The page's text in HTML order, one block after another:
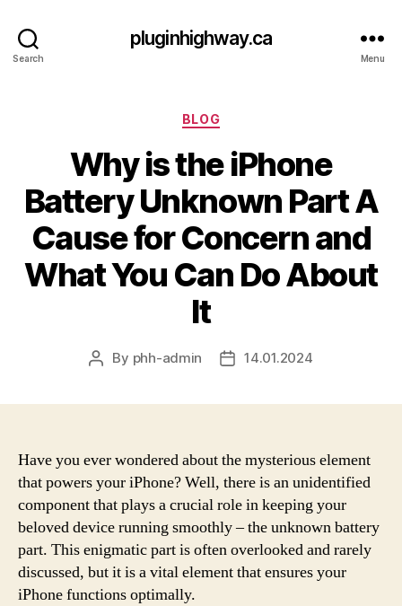
Search
pluginhighway.ca
Menu
Categories
BLOG
Why is the iPhone
Battery Unknown Part A
Cause for Concern and
What You Can Do About
It
Post
By phh-admin
Post14.01.2024
Have you ever wondered about the mysterious element
that powers your iPhone? Well, there is an unidentified
component that plays a crucial role in keeping your
beloved device running smoothly – the unknown battery
part. This enigmatic part is often overlooked and rarely
discussed, but it is a vital element that ensures your
iPhone functions optimally.